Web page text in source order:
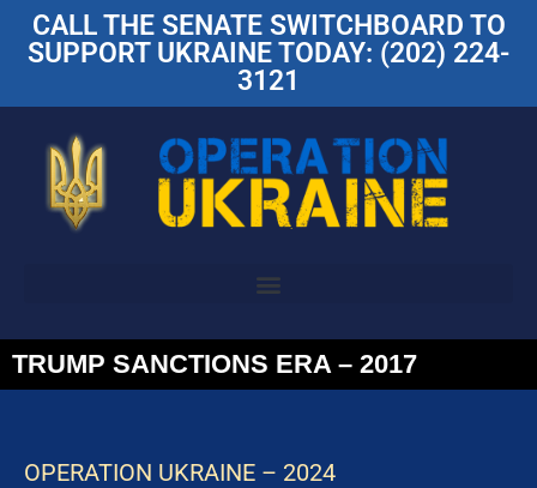
CALL THE SENATE SWITCHBOARD TO
SUPPORT UKRAINE TODAY: (202) 224-
3121
TRUMP SANCTIONS ERA – 2017
OPERATION UKRAINE – 2024